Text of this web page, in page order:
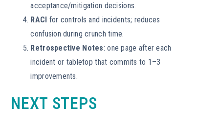
acceptance/mitigation decisions.
RACI for controls and incidents; reduces
confusion during crunch time.
Retrospective Notes: one page after each
incident or tabletop that commits to 1–3
improvements.
NEXT STEPS